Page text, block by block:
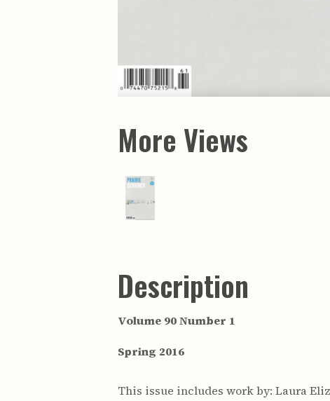
More Views
Description
Volume 90 Number 1
Spring 2016
This issue includes work by: Laura